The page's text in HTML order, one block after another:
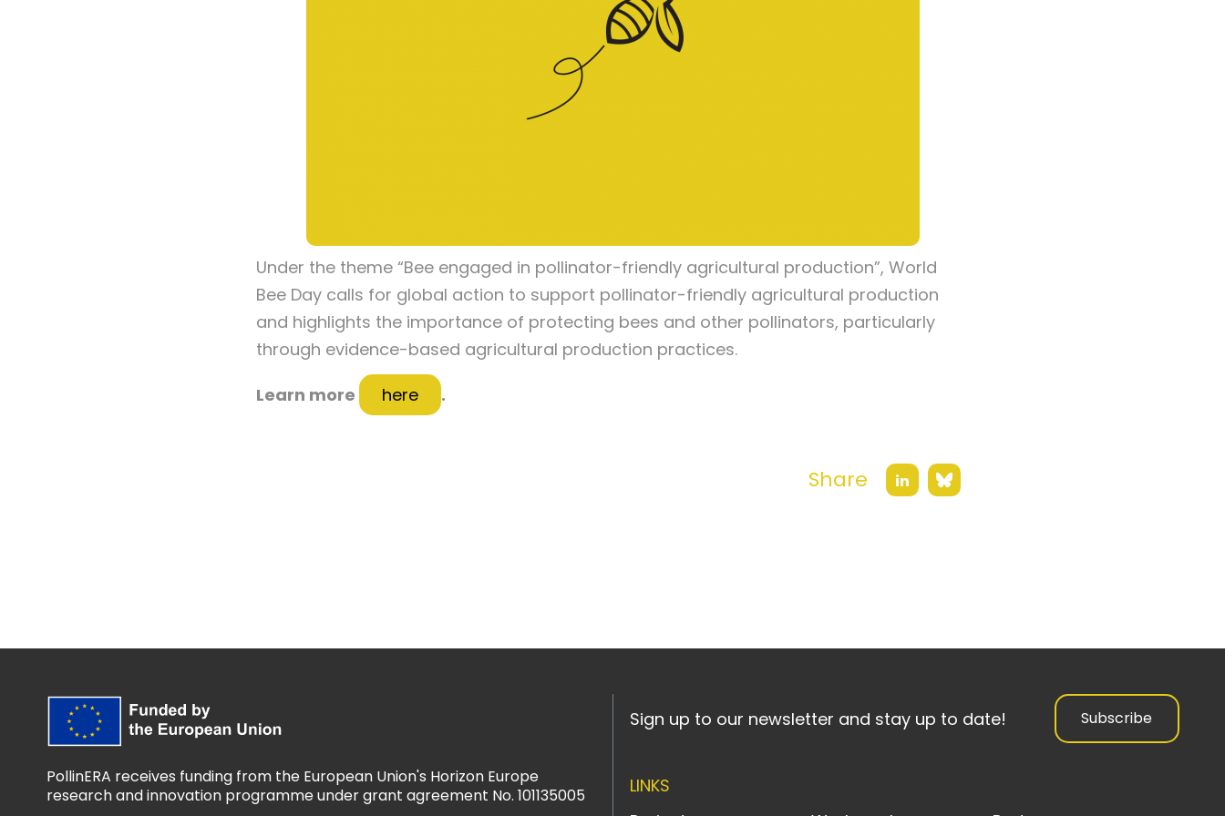
Under the theme “Bee engaged in pollinator-friendly agricultural production”, World
Bee Day calls for global action to support pollinator-friendly agricultural production
and highlights the importance of protecting bees and other pollinators, particularly
through evidence-based agricultural production practices.
Learn more
here .
Share LinkedInBluesky
PollinERA receives funding from the European Union's Horizon Europe
research and innovation programme under grant agreement No. 101135005
Sign up to our newsletter and stay up to date! Subscribe
LINKS